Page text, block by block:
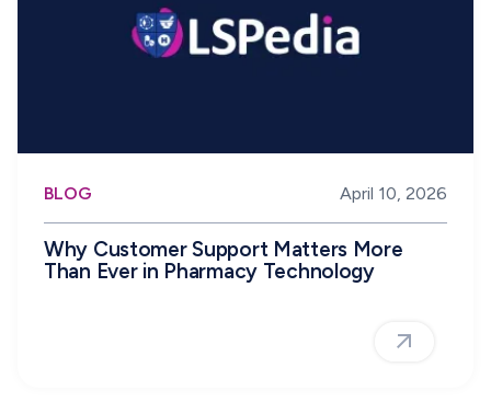
BLOG April 10, 2026
Why Customer Support Matters More
Than Ever in Pharmacy Technology